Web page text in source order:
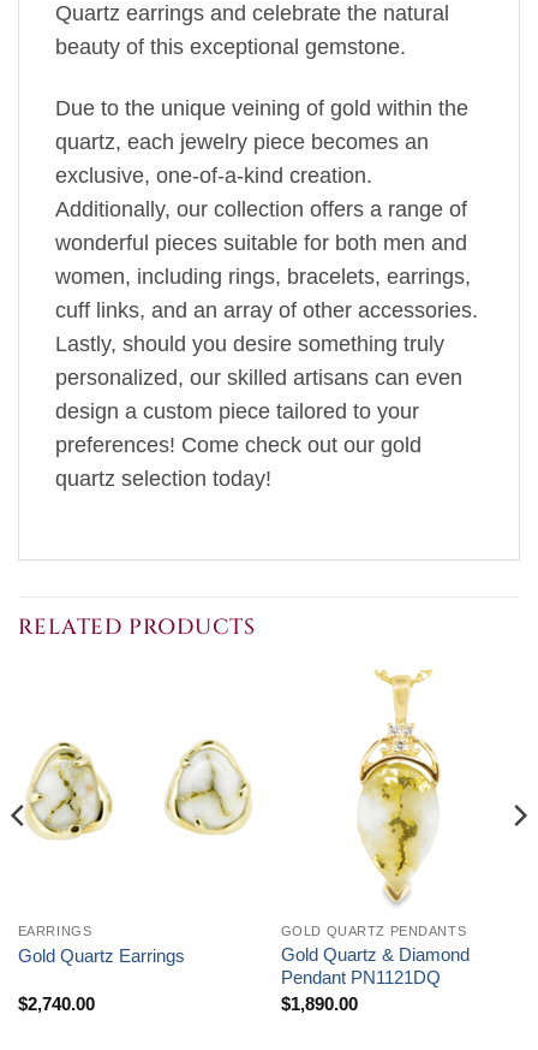
Quartz earrings and celebrate the natural
beauty of this exceptional gemstone.
Due to the unique veining of gold within the
quartz, each jewelry piece becomes an
exclusive, one-of-a-kind creation.
Additionally, our collection offers a range of
wonderful pieces suitable for both men and
women, including rings, bracelets, earrings,
cuff links, and an array of other accessories.
Lastly, should you desire something truly
personalized, our skilled artisans can even
design a custom piece tailored to your
preferences! Come check out our gold
quartz selection today!
RELATED PRODUCTS
EARRINGS
Gold Quartz Earrings
$2,740.00
GOLD QUARTZ PENDANTS
Gold Quartz & Diamond
Pendant PN1121DQ
$1,890.00